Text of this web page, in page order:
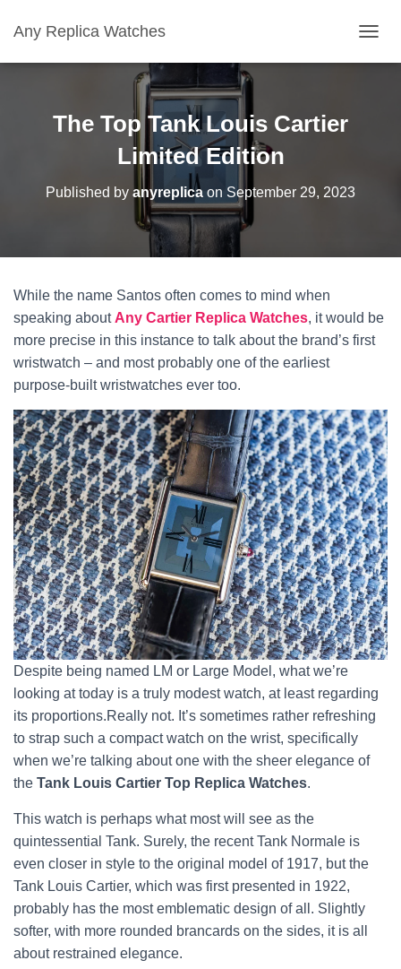
Any Replica Watches
The Top Tank Louis Cartier
Limited Edition
Published by anyreplica on September 29, 2023
While the name Santos often comes to mind when
speaking about Any Cartier Replica Watches, it would be
more precise in this instance to talk about the brand’s first
wristwatch – and most probably one of the earliest
purpose-built wristwatches ever too.
Despite being named LM or Large Model, what we’re
looking at today is a truly modest watch, at least regarding
its proportions.Really not. It’s sometimes rather refreshing
to strap such a compact watch on the wrist, specifically
when we’re talking about one with the sheer elegance of
the Tank Louis Cartier Top Replica Watches.
This watch is perhaps what most will see as the
quintessential Tank. Surely, the recent Tank Normale is
even closer in style to the original model of 1917, but the
Tank Louis Cartier, which was first presented in 1922,
probably has the most emblematic design of all. Slightly
softer, with more rounded brancards on the sides, it is all
about restrained elegance.